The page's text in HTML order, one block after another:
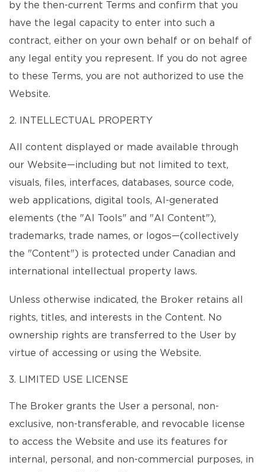
by the then-current Terms and confirm that you
have the legal capacity to enter into such a
contract, either on your own behalf or on behalf of
any legal entity you represent. If you do not agree
to these Terms, you are not authorized to use the
Website.
2. INTELLECTUAL PROPERTY
All content displayed or made available through
our Website—including but not limited to text,
visuals, files, interfaces, databases, source code,
web applications, digital tools, AI-generated
elements (the "AI Tools" and "AI Content"),
trademarks, trade names, or logos—(collectively
the "Content") is protected under Canadian and
international intellectual property laws.
Unless otherwise indicated, the Broker retains all
rights, titles, and interests in the Content. No
ownership rights are transferred to the User by
virtue of accessing or using the Website.
3. LIMITED USE LICENSE
The Broker grants the User a personal, non-
exclusive, non-transferable, and revocable license
to access the Website and use its features for
internal, personal, and non-commercial purposes, in